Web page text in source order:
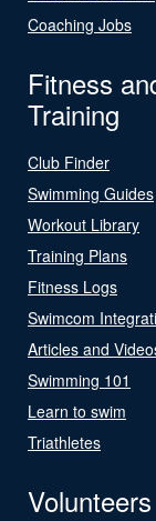
Coaching Jobs
Fitness
Training
Club Finder
Swimming Guides
Workout Library
Training Plans
Fitness Logs
Swimcom
Articles and
Swimming 101
Learn to swim
Triathletes
Volunteers